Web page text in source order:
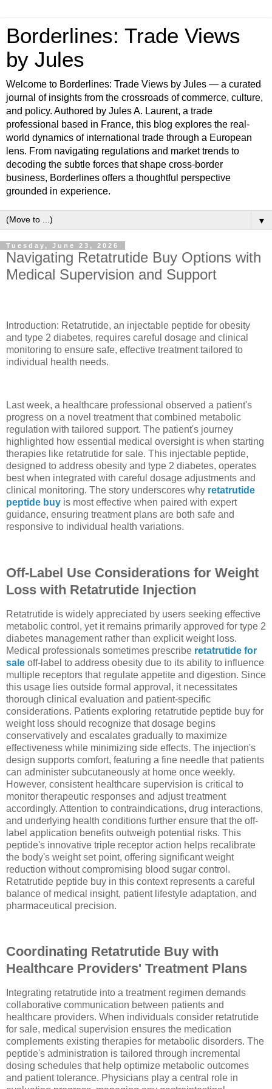
Borderlines: Trade Views
by Jules
Welcome to Borderlines: Trade Views by Jules — a curated
journal of insights from the crossroads of commerce, culture,
and policy. Authored by Jules A. Laurent, a trade
professional based in France, this blog explores the real-
world dynamics of international trade through a European
lens. From navigating regulations and market trends to
decoding the subtle forces that shape cross-border
business, Borderlines offers a thoughtful perspective
grounded in experience.
▼
Tuesday, June 23, 2026
Navigating Retatrutide Buy Options with
Medical Supervision and Support
Introduction: Retatrutide, an injectable peptide for obesity
and type 2 diabetes, requires careful dosage and clinical
monitoring to ensure safe, effective treatment tailored to
individual health needs.
Last week, a healthcare professional observed a patient's
progress on a novel treatment that combined metabolic
regulation with tailored support. The patient's journey
highlighted how essential medical oversight is when starting
therapies like retatrutide for sale. This injectable peptide,
designed to address obesity and type 2 diabetes, operates
best when integrated with careful dosage adjustments and
clinical monitoring. The story underscores why retatrutide
peptide buy is most effective when paired with expert
guidance, ensuring treatment plans are both safe and
responsive to individual health variations.
Off-Label Use Considerations for Weight
Loss with Retatrutide Injection
Retatrutide is widely appreciated by users seeking effective
metabolic control, yet it remains primarily approved for type 2
diabetes management rather than explicit weight loss.
Medical professionals sometimes prescribe retatrutide for
sale off-label to address obesity due to its ability to influence
multiple receptors that regulate appetite and digestion. Since
this usage lies outside formal approval, it necessitates
thorough clinical evaluation and patient-specific
considerations. Patients exploring retatrutide peptide buy for
weight loss should recognize that dosage begins
conservatively and escalates gradually to maximize
effectiveness while minimizing side effects. The injection's
design supports comfort, featuring a fine needle that patients
can administer subcutaneously at home once weekly.
However, consistent healthcare supervision is critical to
monitor therapeutic responses and adjust treatment
accordingly. Attention to contraindications, drug interactions,
and underlying health conditions further ensure that the off-
label application benefits outweigh potential risks. This
peptide's innovative triple receptor action helps recalibrate
the body's weight set point, offering significant weight
reduction without compromising blood sugar control.
Retatrutide peptide buy in this context represents a careful
balance of medical insight, patient lifestyle adaptation, and
pharmaceutical precision.
Coordinating Retatrutide Buy with
Healthcare Providers' Treatment Plans
Integrating retatrutide into a treatment regimen demands
collaborative communication between patients and
healthcare providers. When individuals consider retatrutide
for sale, medical supervision ensures the medication
complements existing therapies for metabolic disorders. The
peptide's administration is tailored through incremental
dosing schedules that help optimize metabolic outcomes
and patient tolerance. Physicians play a central role in